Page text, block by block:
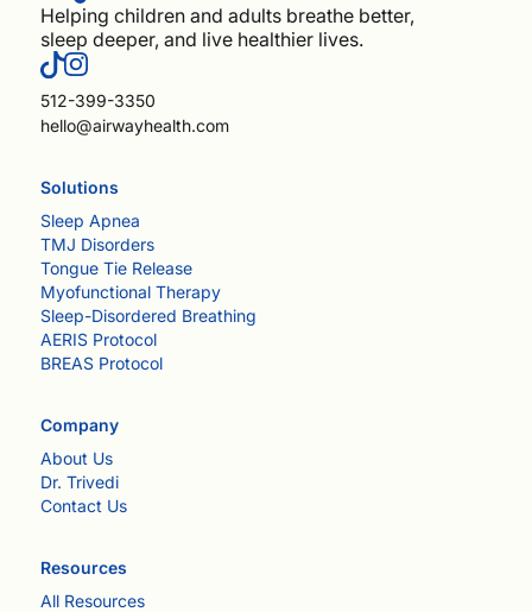
Helping children and adults breathe better,
sleep deeper, and live healthier lives.
512-399-3350
hello@airwayhealth.com
Solutions
Sleep Apnea
TMJ Disorders
Tongue Tie Release
Myofunctional Therapy
Sleep-Disordered Breathing
AERIS Protocol
BREAS Protocol
Company
About Us
Dr. Trivedi
Contact Us
Resources
All Resources